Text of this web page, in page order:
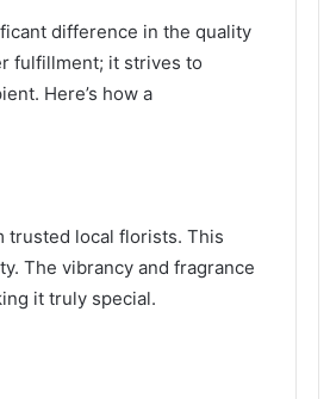
difference in the quality
fulfillment; it strives to
Here’s how a
trusted local florists. This
The vibrancy and fragrance
it truly special.